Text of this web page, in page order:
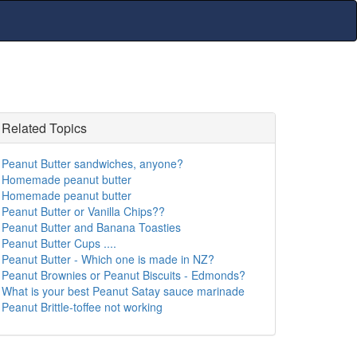
Related Topics
Peanut Butter sandwiches, anyone?
Homemade peanut butter
Homemade peanut butter
Peanut Butter or Vanilla Chips??
Peanut Butter and Banana Toasties
Peanut Butter Cups ....
Peanut Butter - Which one is made in NZ?
Peanut Brownies or Peanut Biscuits - Edmonds?
What is your best Peanut Satay sauce marinade
Peanut Brittle-toffee not working